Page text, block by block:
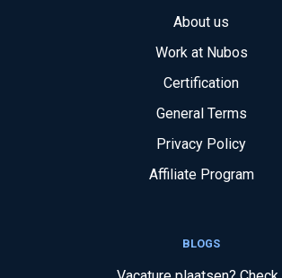
About us
Work at Nubos
Certification
General Terms
Privacy Policy
Affiliate Program
BLOGS